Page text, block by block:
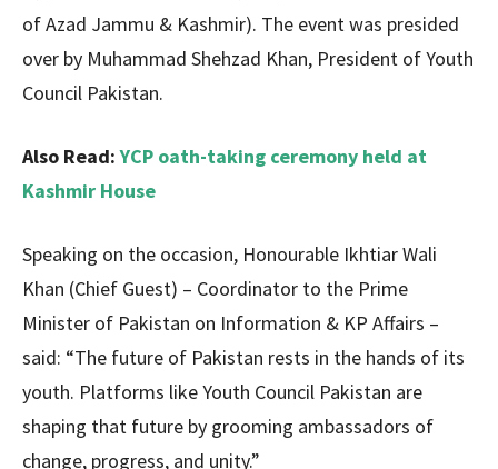
of Azad Jammu & Kashmir). The event was presided
over by Muhammad Shehzad Khan, President of Youth
Council Pakistan.
Also Read:YCP oath-taking ceremony held at
Kashmir House
Speaking on the occasion, Honourable Ikhtiar Wali
Khan (Chief Guest) – Coordinator to the Prime
Minister of Pakistan on Information & KP Affairs –
said: “The future of Pakistan rests in the hands of its
youth. Platforms like Youth Council Pakistan are
shaping that future by grooming ambassadors of
change, progress, and unity.”